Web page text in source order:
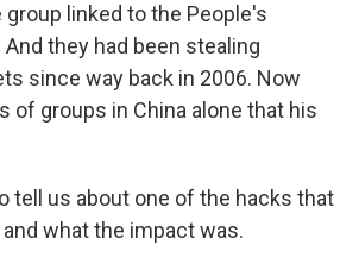
linked to the People's
And they had been stealing
since way back in 2006. Now
of groups in China alone that his
tell us about one of the hacks that
what the impact was.